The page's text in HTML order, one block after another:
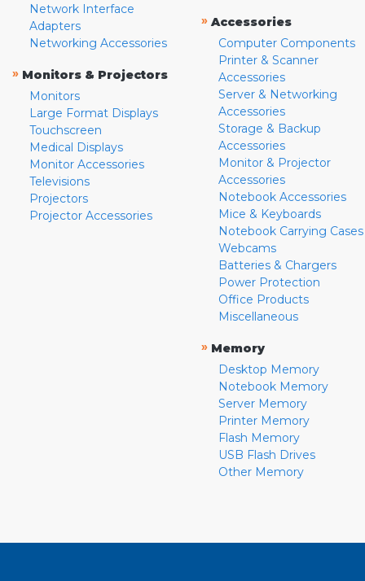
Network Interface
Adapters
Networking Accessories
» Monitors & Projectors
Monitors
Large Format Displays
Touchscreen
Medical Displays
Monitor Accessories
Televisions
Projectors
Projector Accessories
» Accessories
Computer Components
Printer & Scanner
Accessories
Server & Networking
Accessories
Storage & Backup
Accessories
Monitor & Projector
Accessories
Notebook Accessories
Mice & Keyboards
Notebook Carrying Cases
Webcams
Batteries & Chargers
Power Protection
Office Products
Miscellaneous
» Memory
Desktop Memory
Notebook Memory
Server Memory
Printer Memory
Flash Memory
USB Flash Drives
Other Memory